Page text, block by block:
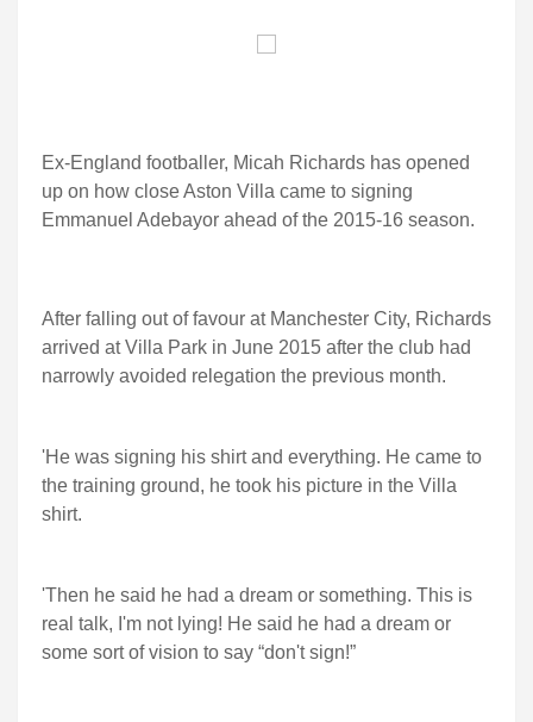
Ex-England footballer, Micah Richards has opened
up on how close Aston Villa came to signing
Emmanuel Adebayor ahead of the 2015-16 season.
After falling out of favour at Manchester City, Richards
arrived at Villa Park in June 2015 after the club had
narrowly avoided relegation the previous month.
'He was signing his shirt and everything. He came to
the training ground, he took his picture in the Villa
shirt.
'Then he said he had a dream or something. This is
real talk, I'm not lying! He said he had a dream or
some sort of vision to say “don't sign!”